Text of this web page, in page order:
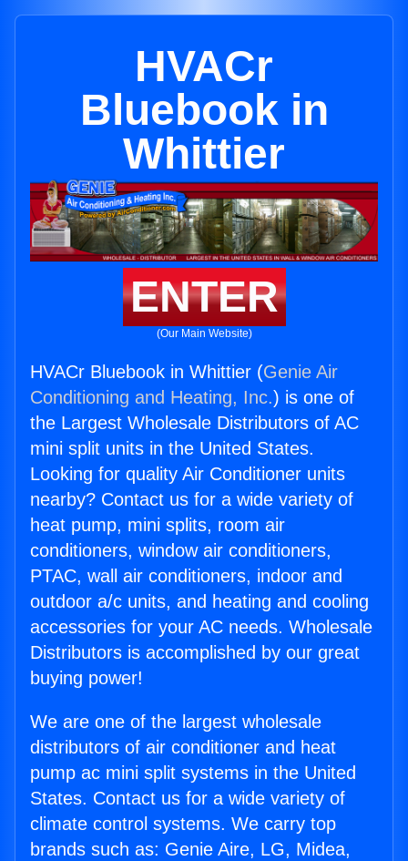
HVACr
Bluebook in
Whittier
ENTER
(Our Main Website)
HVACr Bluebook in Whittier (Genie Air
Conditioning and Heating, Inc.) is one of
the Largest Wholesale Distributors of AC
mini split units in the United States.
Looking for quality Air Conditioner units
nearby? Contact us for a wide variety of
heat pump, mini splits, room air
conditioners, window air conditioners,
PTAC, wall air conditioners, indoor and
outdoor a/c units, and heating and cooling
accessories for your AC needs. Wholesale
Distributors is accomplished by our great
buying power!
We are one of the largest wholesale
distributors of air conditioner and heat
pump ac mini split systems in the United
States. Contact us for a wide variety of
climate control systems. We carry top
brands such as: Genie Aire, LG, Midea,